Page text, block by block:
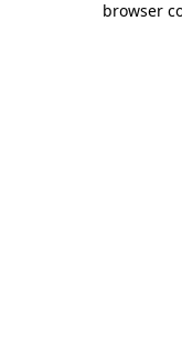
browser